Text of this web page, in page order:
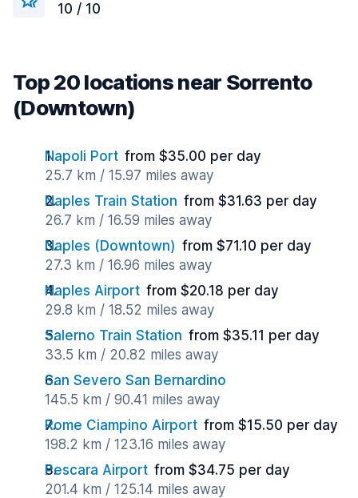
10 / 10
Top 20 locations near Sorrento
(Downtown)
Napoli Port from $35.00 per day
25.7 km / 15.97 miles away
Naples Train Station from $31.63 per day
26.7 km / 16.59 miles away
Naples (Downtown) from $71.10 per day
27.3 km / 16.96 miles away
Naples Airport from $20.18 per day
29.8 km / 18.52 miles away
Salerno Train Station from $35.11 per day
33.5 km / 20.82 miles away
San Severo San Bernardino
145.5 km / 90.41 miles away
Rome Ciampino Airport from $15.50 per day
198.2 km / 123.16 miles away
Pescara Airport from $34.75 per day
201.4 km / 125.14 miles away